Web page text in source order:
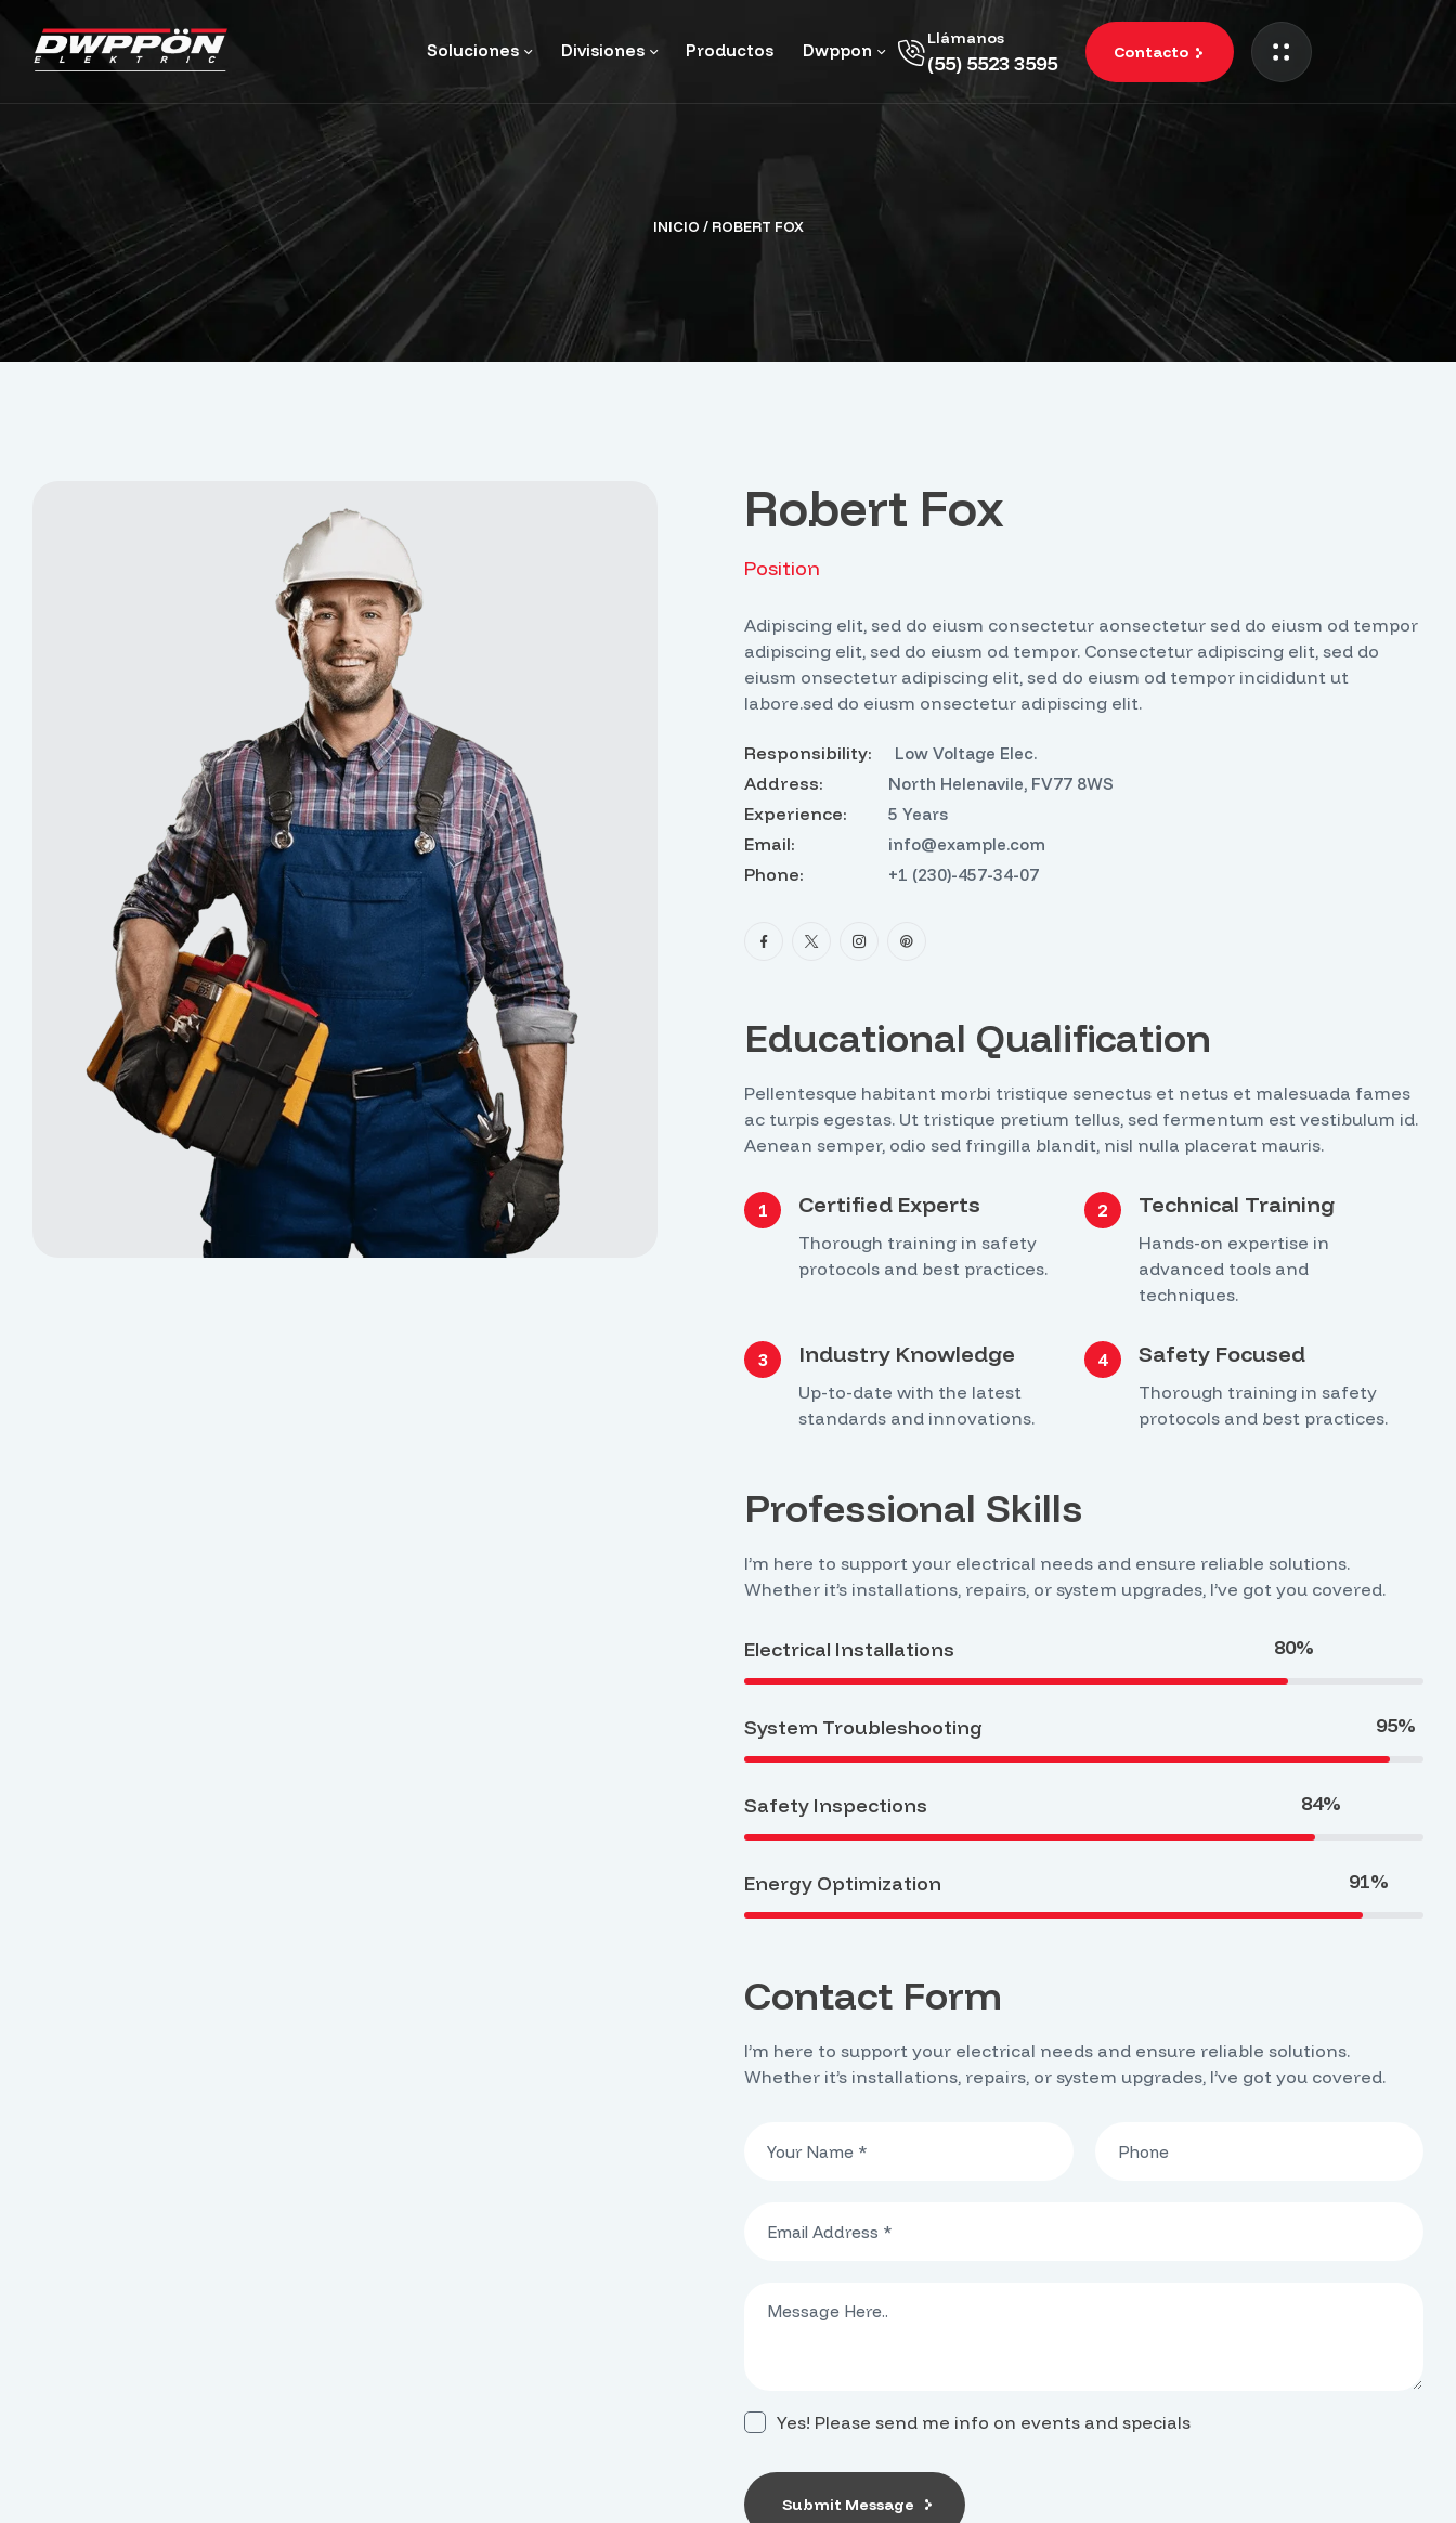
Soluciones Divisiones Productos Dwppon
Llámanos
(55) 5523 3595 Contacto
INICIO / ROBERT FOX
Robert Fox
Position
Adipiscing elit, sed do eiusm consectetur aonsectetur sed do eiusm od tempor
adipiscing elit, sed do eiusm od tempor. Consectetur adipiscing elit, sed do
eiusm onsectetur adipiscing elit, sed do eiusm od tempor incididunt ut
labore.sed do eiusm onsectetur adipiscing elit.
Responsibility: Low Voltage Elec.
Address: North Helenavile, FV77 8WS
Experience: 5 Years
Email: info@example.com
Phone: +1 (230)-457-34-07
Educational Qualification
Pellentesque habitant morbi tristique senectus et netus et malesuada fames
ac turpis egestas. Ut tristique pretium tellus, sed fermentum est vestibulum id.
Aenean semper, odio sed fringilla blandit, nisl nulla placerat mauris.
1 Certified Experts
Thorough training in safety
protocols and best practices.
2 Technical Training
Hands-on expertise in
advanced tools and
techniques.
3 Industry Knowledge
Up-to-date with the latest
standards and innovations.
4 Safety Focused
Thorough training in safety
protocols and best practices.
Professional Skills
I’m here to support your electrical needs and ensure reliable solutions.
Whether it’s installations, repairs, or system upgrades, I’ve got you covered.
Electrical Installations 80%
System Troubleshooting 95%
Safety Inspections 84%
Energy Optimization 91%
Contact Form
I’m here to support your electrical needs and ensure reliable solutions.
Whether it’s installations, repairs, or system upgrades, I’ve got you covered.
Yes! Please send me info on events and specials
Submit Message